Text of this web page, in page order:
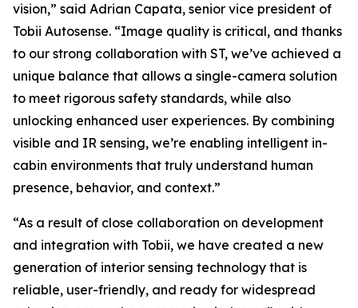
vision,” said Adrian Capata, senior vice president of
Tobii Autosense. “Image quality is critical, and thanks
to our strong collaboration with ST, we’ve achieved a
unique balance that allows a single-camera solution
to meet rigorous safety standards, while also
unlocking enhanced user experiences. By combining
visible and IR sensing, we’re enabling intelligent in-
cabin environments that truly understand human
presence, behavior, and context.”
“As a result of close collaboration on development
and integration with Tobii, we have created a new
generation of interior sensing technology that is
reliable, user-friendly, and ready for widespread